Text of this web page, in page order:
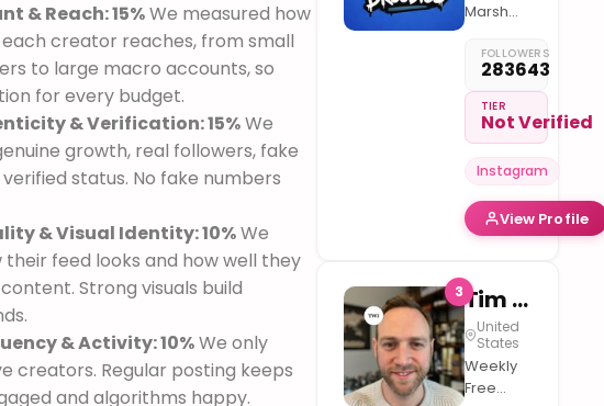
& Reach: 15%We measured how
creator reaches, from small
to large macro accounts, so
for every budget.
& Verification: 15%We
growth, real followers, fake
status. No fake numbers
& Visual Identity: 10%We
their feed looks and how well they
Strong visuals build
& Activity: 10%We only
creators. Regular posting keeps
and algorithms happy.
Marshmallow
Vancouver
B.C
Other
account
–
@the.droobiee2
Merch
and
socials
FOLLOWERS
283643
TIER
Not Verified
Instagram
View Profile
3 Tim Fischer
United
States
Weekly
Free